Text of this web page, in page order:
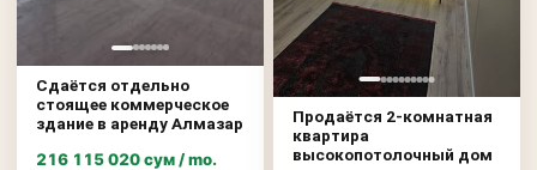
Сдаётся отдельно
стоящее коммерческое
здание в аренду Алмазар
216 115 020 сум / mo.
Продаётся 2-комнатная
квартира
высокопотолочный дом